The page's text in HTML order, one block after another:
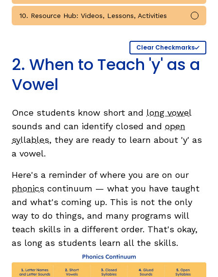
10. Resource Hub: Videos, Lessons, Activities
Mark
Clear Checkmarks
2. When to Teach 'y' as a
Vowel
Once students know short and long vowel
sounds and can identify closed and open
syllables, they are ready to learn about 'y' as
a vowel.
Here's a reminder of where you are on our
phonics continuum — what you have taught
and what's coming up. This is not the only
way to do things, and many programs will
teach skills in a different order. That's okay,
as long as students learn all the skills.